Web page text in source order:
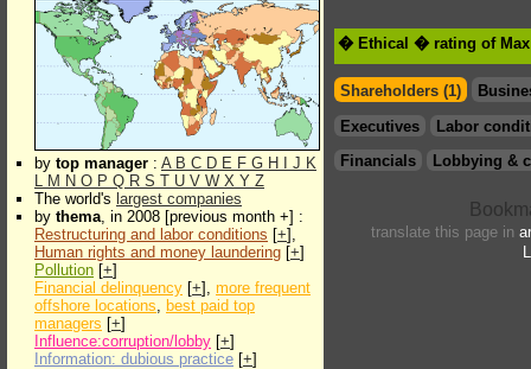
by top manager : A B C D E F G H J K
L M N O P Q R S T U V W X Y Z
The world's largest companies
by thema, in 2008 [previous month +] :
Restructuring and labor conditions [+],
Human rights and money laundering [+]
Pollution [+]
Financial delinquency [+], more frequent
offshore locations, best paid top
managers [+]
Influence:corruption/lobby [+]
Information: dubious practice [+]
� Ethical � rating of
Shareholders (1)
Executives
Labor
Financials
Lobbying &
translate this page in